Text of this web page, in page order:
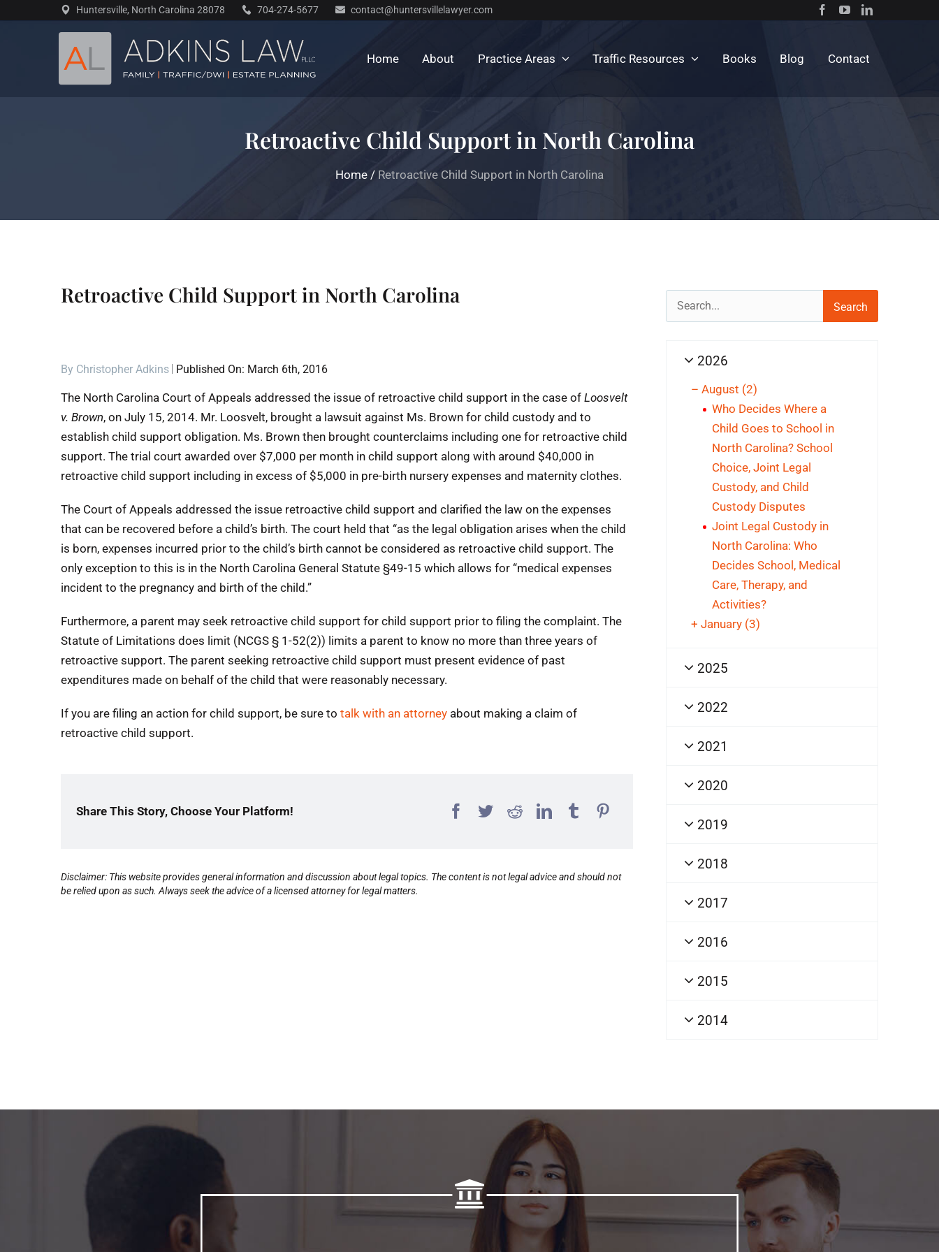
Huntersville, North Carolina 28078 704-274-5677 contact@huntersvillelawyer.com
Home About Practice Areas Traffic Resources Books Blog Contact
Retroactive Child Support in North Carolina
Home / Retroactive Child Support in North Carolina
Retroactive Child Support in North Carolina
By Christopher Adkins Published On: March 6th, 2016
The North Carolina Court of Appeals addressed the issue of retroactive child support in the case of Loosvelt
v. Brown, on July 15, 2014. Mr. Loosvelt, brought a lawsuit against Ms. Brown for child custody and to
establish child support obligation. Ms. Brown then brought counterclaims including one for retroactive child
support. The trial court awarded over $7,000 per month in child support along with around $40,000 in
retroactive child support including in excess of $5,000 in pre-birth nursery expenses and maternity clothes.
The Court of Appeals addressed the issue retroactive child support and clarified the law on the expenses
that can be recovered before a child’s birth. The court held that “as the legal obligation arises when the child
is born, expenses incurred prior to the child’s birth cannot be considered as retroactive child support. The
only exception to this is in the North Carolina General Statute §49-15 which allows for “medical expenses
incident to the pregnancy and birth of the child.”
Furthermore, a parent may seek retroactive child support for child support prior to filing the complaint. The
Statute of Limitations does limit (NCGS § 1-52(2)) limits a parent to know no more than three years of
retroactive support. The parent seeking retroactive child support must present evidence of past
expenditures made on behalf of the child that were reasonably necessary.
If you are filing an action for child support, be sure to talk with an attorneyabout making a claim of
retroactive child support.
Share This Story, Choose Your Platform!
Disclaimer: This website provides general information and discussion about legal topics. The content is not legal advice and should not
be relied upon as such. Always seek the advice of a licensed attorney for legal matters.
Search
for:
2026
– August (2)
Who Decides Where a
Child Goes to School in
North Carolina? School
Choice, Joint Legal
Custody, and Child
Custody Disputes
Joint Legal Custody in
North Carolina: Who
Decides School, Medical
Care, Therapy, and
Activities?
+ January (3)
2025
2022
2021
2020
2019
2018
2017
2016
2015
2014